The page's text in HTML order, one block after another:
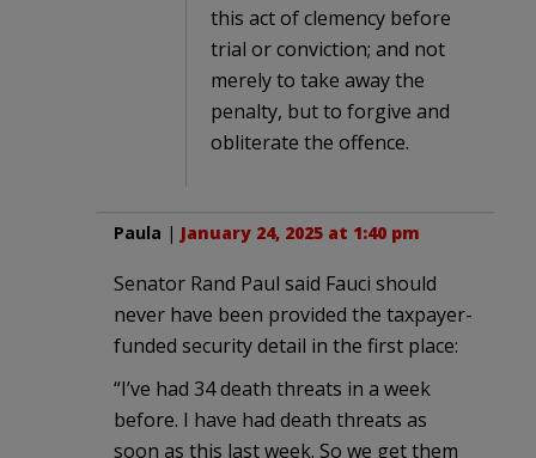
this act of clemency before
trial or conviction; and not
merely to take away the
penalty, but to forgive and
obliterate the offence.
Paula | January 24, 2025 at 1:40 pm
Senator Rand Paul said Fauci should
never have been provided the taxpayer-
funded security detail in the first place:
“I’ve had 34 death threats in a week
before. I have had death threats as
soon as this last week. So we get them